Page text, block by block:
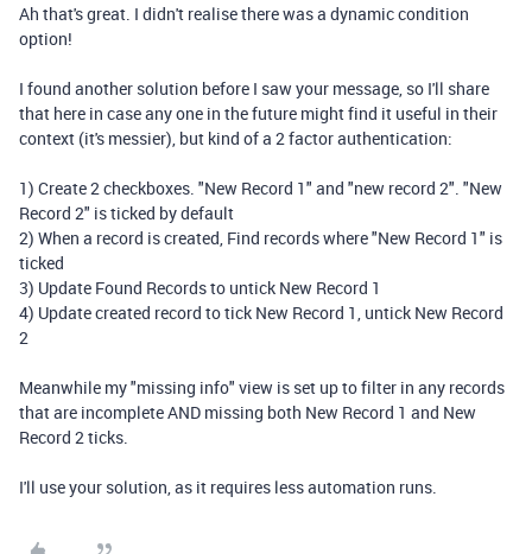
Ah that's great. I didn't realise there was a dynamic condition
option!
I found another solution before I saw your message, so I'll share
that here in case any one in the future might find it useful in their
context (it's messier), but kind of a 2 factor authentication:
1) Create 2 checkboxes. "New Record 1" and "new record 2". "New
Record 2" is ticked by default
2) When a record is created, Find records where "New Record 1" is
ticked
3) Update Found Records to untick New Record 1
4) Update created record to tick New Record 1, untick New Record
2
Meanwhile my "missing info" view is set up to filter in any records
that are incomplete AND missing both New Record 1 and New
Record 2 ticks.
I'll use your solution, as it requires less automation runs.